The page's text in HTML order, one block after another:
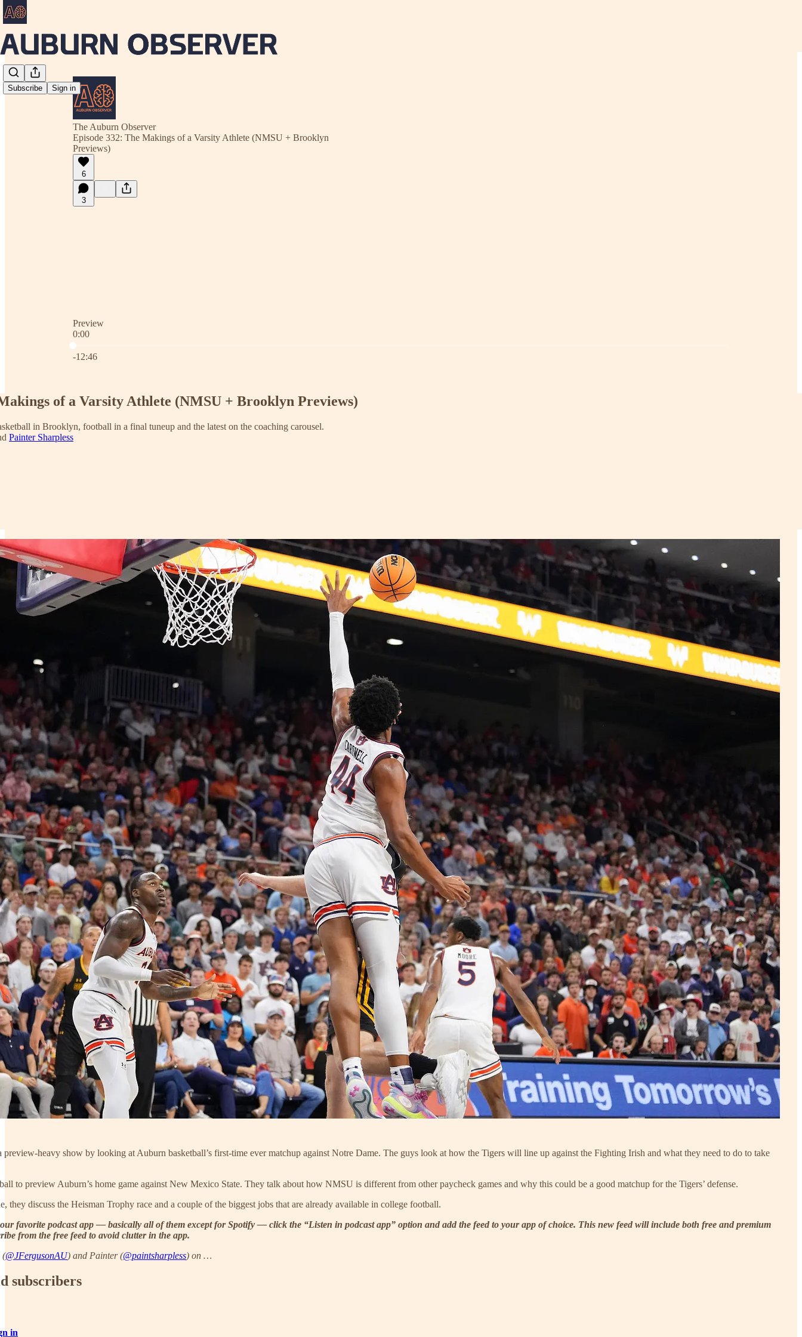
Subscribe Sign in
The Auburn Observer
Episode 332: The Makings of a Varsity Athlete (NMSU + Brooklyn
Previews)
6
3
Preview
0:00
Current time: 0:00 / Total time: -12:46
-12:46
of a Varsity Athlete (NMSU + Brooklyn Previews)
in Brooklyn, football in a final tuneup and the latest on the coaching carousel.
Painter Sharpless
preview-heavy show by looking at Auburn basketball’s first-time ever matchup against Notre Dame. The guys look at how the Tigers will line up against the Fighting Irish and what they need to do to take
to preview Auburn’s home game against New Mexico State. They talk about how NMSU is different from other paycheck games and why this could be a good matchup for the Tigers’ defense.
they discuss the Heisman Trophy race and a couple of the biggest jobs that are already available in college football.
favorite podcast app — basically all of them except for Spotify — click the “Listen in podcast app” option and add the feed to your app of choice. This new feed will include both free and premium
from the free feed to avoid clutter in the app.
(@JFergusonAU) and Painter (@paintsharpless) on …
subscribers
in